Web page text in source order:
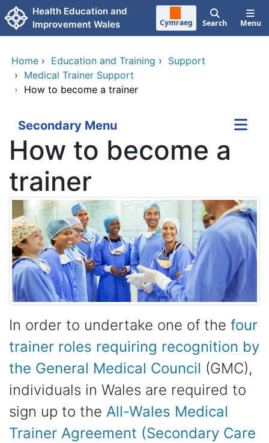
Skip to main content
Health Education and
Improvement Wales
Cymraeg Search Menu
Home › Education and Training › Support
› Medical Trainer Support
› How to become a trainer
Secondary Menu
How to become a
trainer
In order to undertake one of the four
trainer roles requiring recognition by
the General Medical Council (GMC),
individuals in Wales are required to
sign up to the All-Wales Medical
Trainer Agreement (Secondary Care